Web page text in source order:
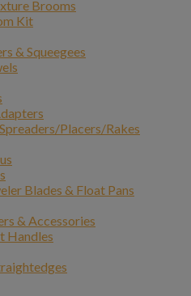
Brooms
Kit
& Squeegees
Placers/Rakes
Blades & Float Pans
& Accessories
Handles